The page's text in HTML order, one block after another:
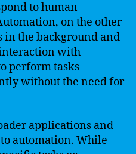
to human
on the other
in the background and
with
perform tasks
without the need for
applications and
automation. While